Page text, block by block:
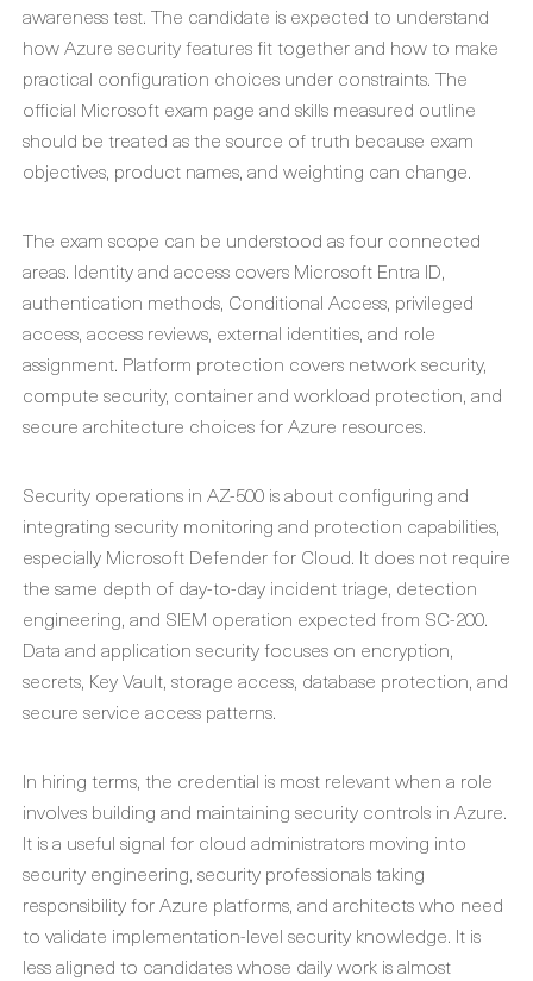
awareness test. The candidate is expected to understand
how Azure security features fit together and how to make
practical configuration choices under constraints. The
official Microsoft exam page and skills measured outline
should be treated as the source of truth because exam
objectives, product names, and weighting can change.
The exam scope can be understood as four connected
areas. Identity and access covers Microsoft Entra ID,
authentication methods, Conditional Access, privileged
access, access reviews, external identities, and role
assignment. Platform protection covers network security,
compute security, container and workload protection, and
secure architecture choices for Azure resources.
Security operations in AZ-500 is about configuring and
integrating security monitoring and protection capabilities,
especially Microsoft Defender for Cloud. It does not require
the same depth of day-to-day incident triage, detection
engineering, and SIEM operation expected from SC-200.
Data and application security focuses on encryption,
secrets, Key Vault, storage access, database protection, and
secure service access patterns.
In hiring terms, the credential is most relevant when a role
involves building and maintaining security controls in Azure.
It is a useful signal for cloud administrators moving into
security engineering, security professionals taking
responsibility for Azure platforms, and architects who need
to validate implementation-level security knowledge. It is
less aligned to candidates whose daily work is almost